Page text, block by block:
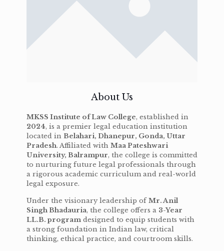
About Us
MKSS Institute of Law College, established in
2024, is a premier legal education institution
located in Belahari, Dhanepur, Gonda, Uttar
Pradesh. Affiliated with Maa Pateshwari
University, Balrampur, the college is committed
to nurturing future legal professionals through
a rigorous academic curriculum and real-world
legal exposure.
Under the visionary leadership ofMr. Anil
Singh Bhadauria, the college offers a 3-Year
LL.B. program designed to equip students with
a strong foundation in Indian law, critical
thinking, ethical practice, and courtroom skills.